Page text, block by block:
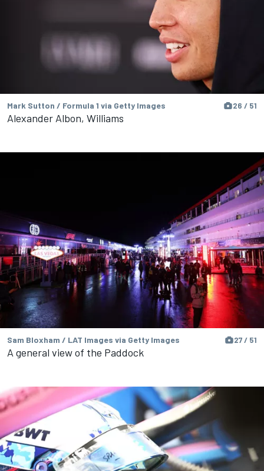
Mark Sutton / Formula 1 via Getty Images 26 / 51
Alexander Albon, Williams
Sam Bloxham / LAT Images via Getty Images 27 / 51
A general view of the Paddock